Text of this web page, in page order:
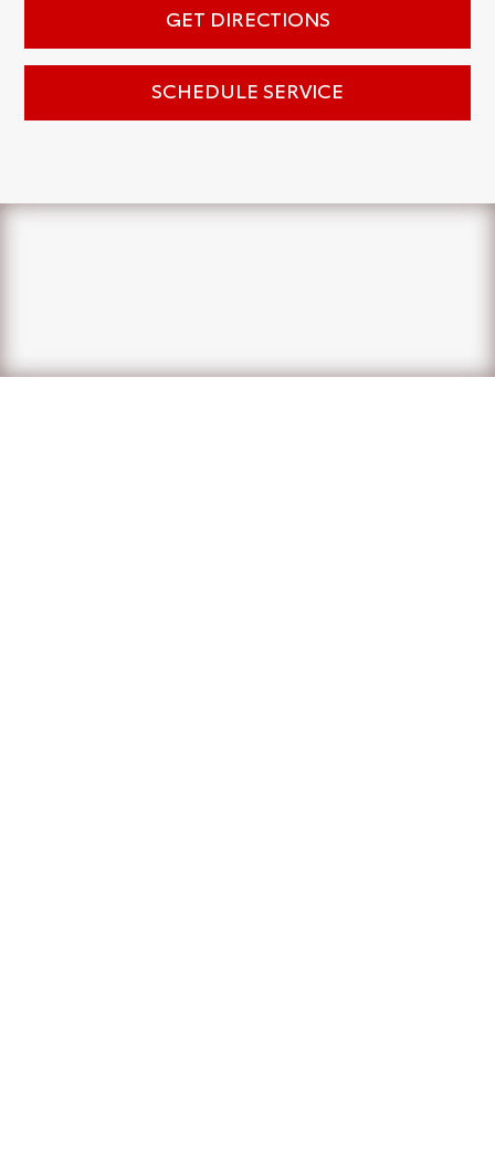
GET DIRECTIONS
SCHEDULE SERVICE